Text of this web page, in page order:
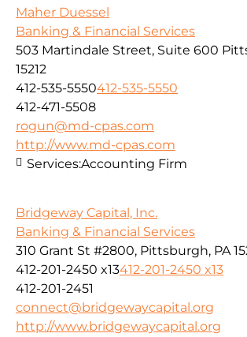
Maher Duessel
Banking & Financial Services
503 Martindale Street, Suite 600
15212
412-535-5550412-535-5550
412-471-5508
rogun@md-cpas.com
http://www.md-cpas.com
Services:Accounting Firm
Bridgeway Capital, Inc.
Banking & Financial Services
310 Grant St #2800, Pittsburgh, PA
412-201-2450 x13412-201-2450 x13
412-201-2451
connect@bridgewaycapital.org
http://www.bridgewaycapital.org